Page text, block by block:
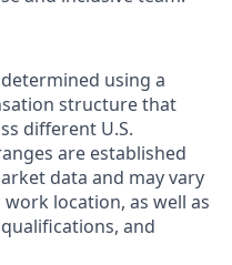
using a
structure that
different U.S.
are established
data and may vary
location, as well as
and